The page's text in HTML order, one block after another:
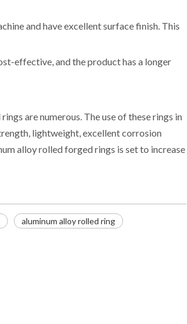
and have excellent surface finish. This
effective, and the product has a longer
are numerous. The use of these rings in
lightweight, excellent corrosion
alloy rolled forged rings is set to increase
aluminum alloy rolled ring